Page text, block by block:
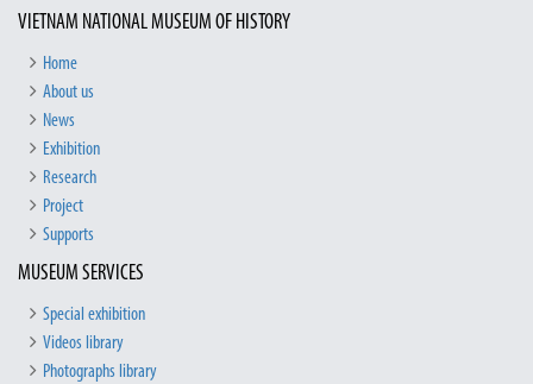
VIETNAM NATIONAL MUSEUM OF HISTORY
Home
About us
News
Exhibition
Research
Project
Supports
MUSEUM SERVICES
Special exhibition
Videos library
Photographs library